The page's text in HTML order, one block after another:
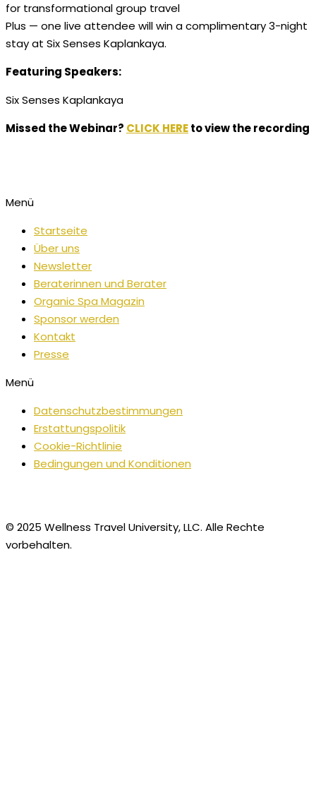
for transformational group travel
Plus — one live attendee will win a complimentary 3-night
stay at Six Senses Kaplankaya.
Featuring Speakers:
Six Senses Kaplankaya
Missed the Webinar? CLICK HEREto view the recording
Menü
Startseite
Über uns
Newsletter
Beraterinnen und Berater
Organic Spa Magazin
Sponsor werden
Kontakt
Presse
Menü
Datenschutzbestimmungen
Erstattungspolitik
Cookie-Richtlinie
Bedingungen und Konditionen
© 2025 Wellness Travel University, LLC. Alle Rechte
vorbehalten.